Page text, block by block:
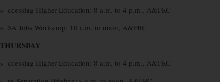
» ccessing Higher Education: 8 a.m. to 4 p.m., A&FRC
» SA Jobs Workshop: 10 a.m. to noon, A&FRC
THURSDAY
» ccessing Higher Education: 8 a.m. to 4 p.m., A&FRC